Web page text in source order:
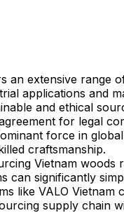
an extensive range
applications and
and ethical
for legal
force in
craftsmanship.
Vietnam woods
can significantly
like VALO
supply chain